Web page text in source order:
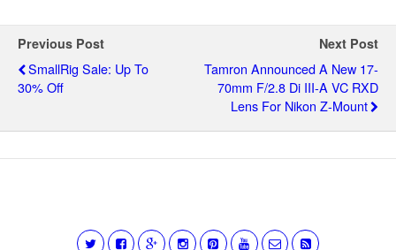
Previous Post
SmallRig Sale: Up To
30% Off
Next Post
Tamron Announced A New 17-
70mm F/2.8 Di III-A VC RXD
Lens For Nikon Z-Mount